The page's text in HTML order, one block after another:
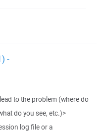
-
to the problem (where do
do you see, etc.)>
log file or a